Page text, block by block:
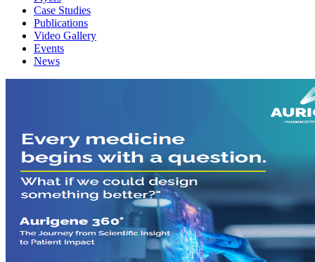
Case Studies
Publications
Video Gallery
Events
News